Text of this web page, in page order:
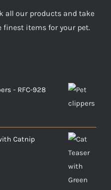
all our products and take
items for your pet.
- RFC-928
Catnip